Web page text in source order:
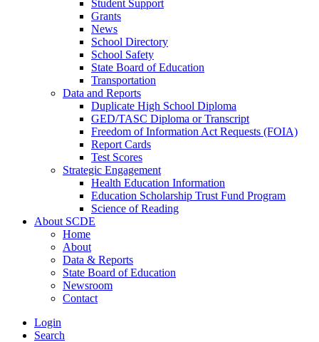
Student Support
Grants
News
School Directory
School Safety
State Board of Education
Transportation
Data and Reports
Duplicate High School Diploma
GED/TASC Diploma or Transcript
Freedom of Information Act Requests (FOIA)
Report Cards
Test Scores
Strategic Engagement
Health Education Information
Education Scholarship Trust Fund Program
Science of Reading
About SCDE
Home
About
Data & Reports
State Board of Education
Newsroom
Contact
Login
Search